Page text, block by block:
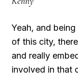
Yeah, and
of this city,
and really
involved in that